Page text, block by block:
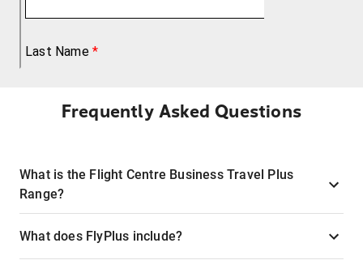
Frequently Asked Questions
What is the Flight Centre Business Travel Plus
Range?
What does FlyPlus include?